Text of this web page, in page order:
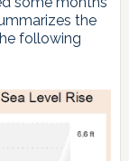
the
following